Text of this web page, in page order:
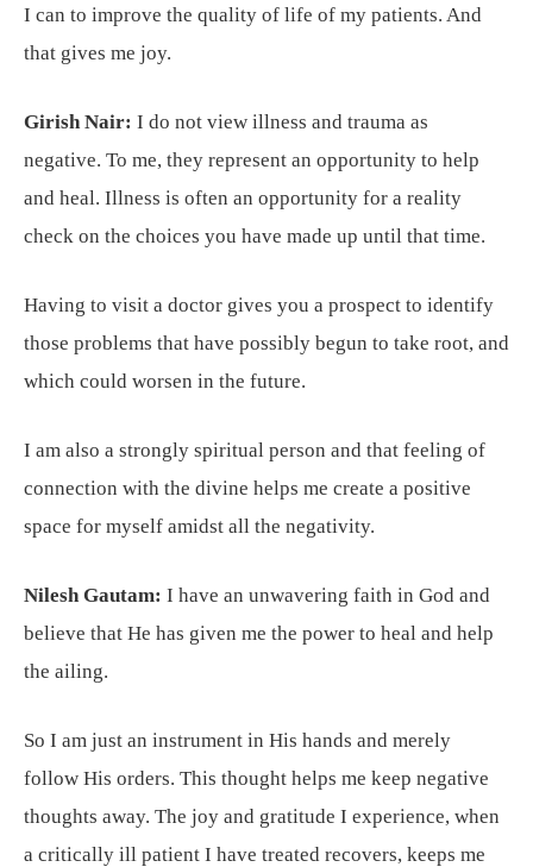
I can to improve the quality of life of my patients. And
that gives me joy.
Girish Nair: I do not view illness and trauma as
negative. To me, they represent an opportunity to help
and heal. Illness is often an opportunity for a reality
check on the choices you have made up until that time.
Having to visit a doctor gives you a prospect to identify
those problems that have possibly begun to take root, and
which could worsen in the future.
I am also a strongly spiritual person and that feeling of
connection with the divine helps me create a positive
space for myself amidst all the negativity.
Nilesh Gautam: I have an unwavering faith in God and
believe that He has given me the power to heal and help
the ailing.
So I am just an instrument in His hands and merely
follow His orders. This thought helps me keep negative
thoughts away. The joy and gratitude I experience, when
a critically ill patient I have treated recovers, keeps me